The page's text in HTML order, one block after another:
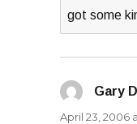
got some
Gary
April 23, 2006